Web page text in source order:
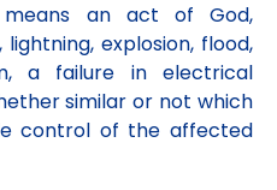
means an act of God,
explosion, flood,
a failure in electrical
similar or not which
control of the affected